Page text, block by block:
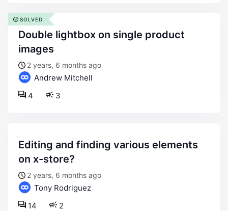
double lightbox on single product
images
2 years, 6 months ago
Andrew Mitchell
3
4
SOLVED
editing and finding various elements
on x-store?
2 years, 6 months ago
Tony Rodriguez
2
14